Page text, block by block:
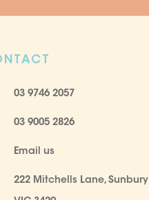
03 9746 2057
03 9005 2826
Email us
222 Mitchells Lane, Sunbury